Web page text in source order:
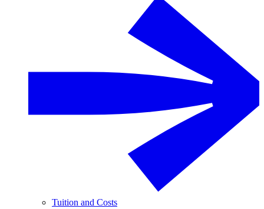
Tuition and Costs